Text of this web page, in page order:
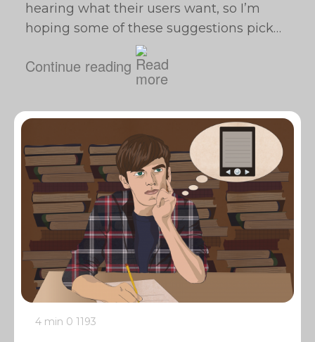
hearing what their users want, so I’m
hoping some of these suggestions pick…
Continue reading
4 min 0 1193